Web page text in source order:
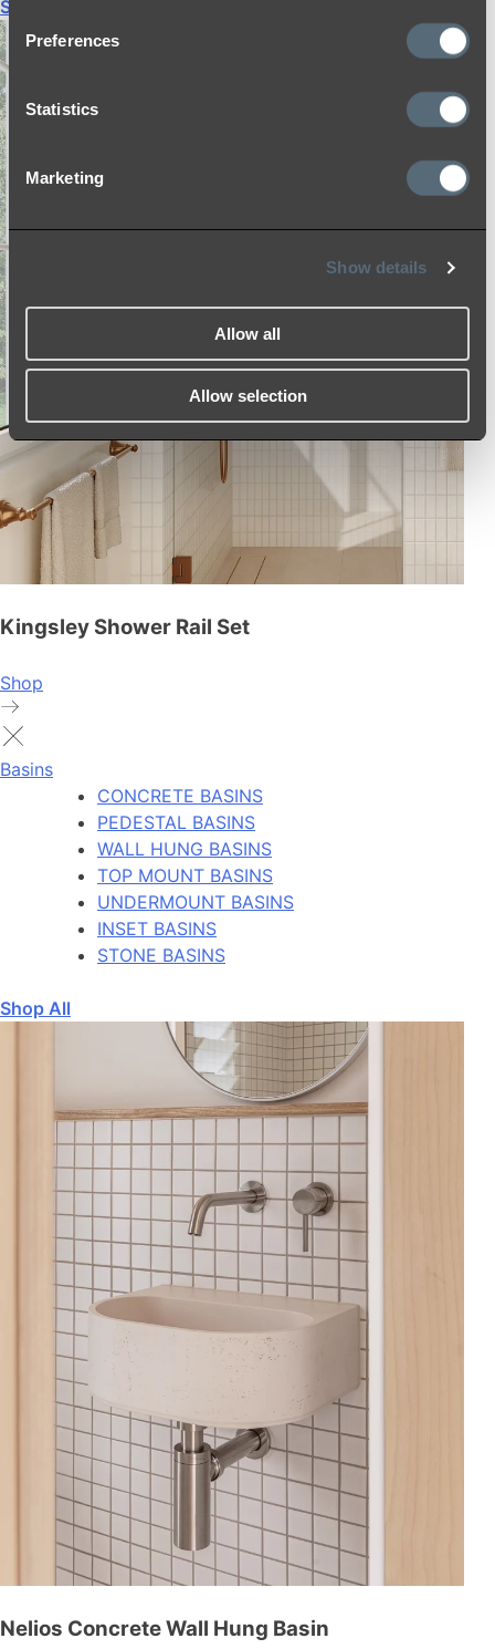
Preferences
Statistics
Marketing
Show details
Allow all
Allow selection
Shop All
Kingsley Shower Rail Set
Shop
Basins
CONCRETE BASINS
PEDESTAL BASINS
WALL HUNG BASINS
TOP MOUNT BASINS
UNDERMOUNT BASINS
INSET BASINS
STONE BASINS
Shop All
Nelios Concrete Wall Hung Basin